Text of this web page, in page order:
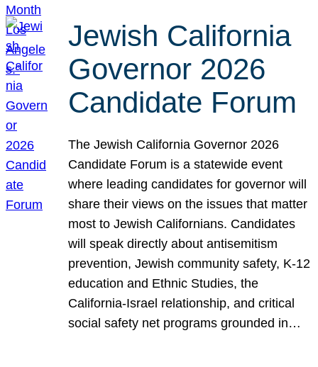
Jewish California
Governor 2026
Candidate Forum
The Jewish California Governor 2026
Candidate Forum is a statewide event
where leading candidates for governor will
share their views on the issues that matter
most to Jewish Californians. Candidates
will speak directly about antisemitism
prevention, Jewish community safety, K-12
education and Ethnic Studies, the
California-Israel relationship, and critical
social safety net programs grounded in…